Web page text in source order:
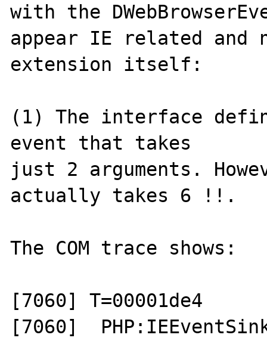
with the
appear IE related and
extension itself:
(1) The interface
event that takes
just 2 arguments.
actually takes 6 !!.
The COM trace shows:
[7060] T=00001de4
[7060]